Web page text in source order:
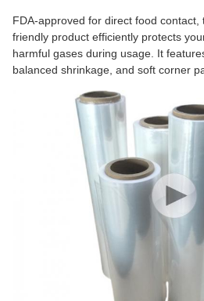
FDA-approved for direct food contact,
friendly product efficiently protects
harmful gases during usage. It
balanced shrinkage, and soft corner